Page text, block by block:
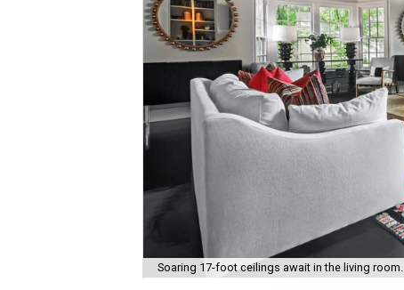
Soaring 17-foot ceilings await in the living room.